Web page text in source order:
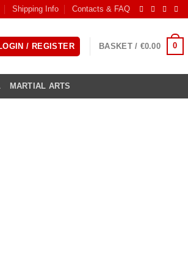
Shipping Info Contacts & FAQ
/ REGISTER BASKET / €0.00 0
MARTIAL ARTS